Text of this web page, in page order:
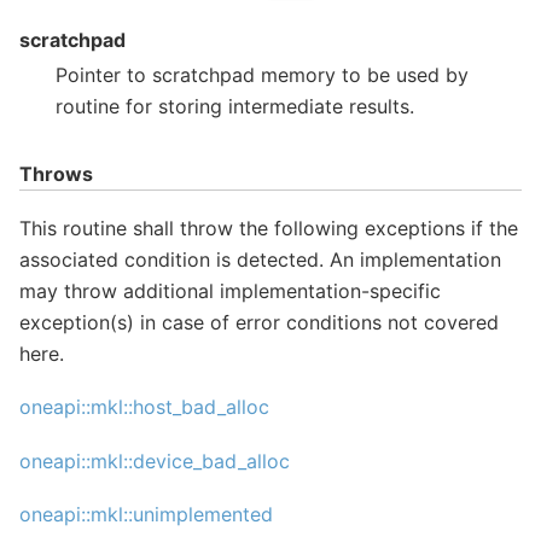
scratchpad
Pointer to scratchpad memory to be used by
routine for storing intermediate results.
Throws
This routine shall throw the following exceptions if the
associated condition is detected. An implementation
may throw additional implementation-specific
exception(s) in case of error conditions not covered
here.
oneapi::mkl::host_bad_alloc
oneapi::mkl::device_bad_alloc
oneapi::mkl::unimplemented